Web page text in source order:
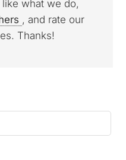
what we do,
, and rate our
Thanks!